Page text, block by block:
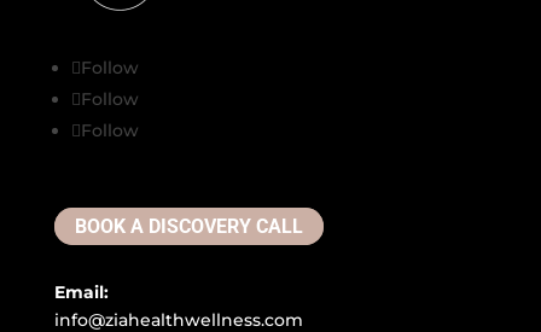
Follow
Follow
Follow
BOOK A DISCOVERY CALL
Email:
info@ziahealthwellness.com